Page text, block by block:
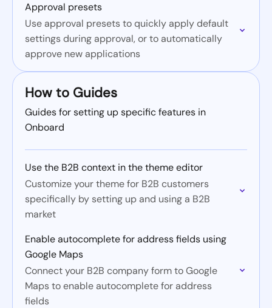
Approval presets
Use approval presets to quickly apply default
settings during approval, or to automatically
approve new applications
How to Guides
Guides for setting up specific features in
Onboard
Use the B2B context in the theme editor
Customize your theme for B2B customers
specifically by setting up and using a B2B
market
Enable autocomplete for address fields using
Google Maps
Connect your B2B company form to Google
Maps to enable autocomplete for address
fields